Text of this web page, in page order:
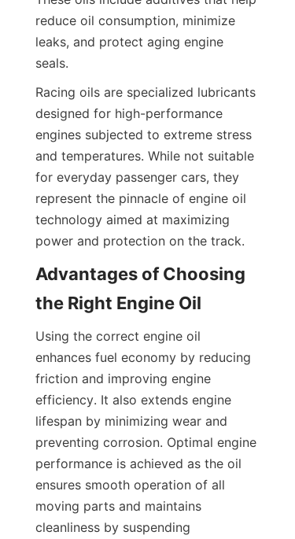
reduce oil consumption, minimize
leaks, and protect aging engine
seals.
Racing oils are specialized lubricants
designed for high-performance
engines subjected to extreme stress
and temperatures. While not suitable
for everyday passenger cars, they
represent the pinnacle of engine oil
technology aimed at maximizing
power and protection on the track.
Advantages of Choosing
the Right Engine Oil
Using the correct engine oil
enhances fuel economy by reducing
friction and improving engine
efficiency. It also extends engine
lifespan by minimizing wear and
preventing corrosion. Optimal engine
performance is achieved as the oil
ensures smooth operation of all
moving parts and maintains
cleanliness by suspending